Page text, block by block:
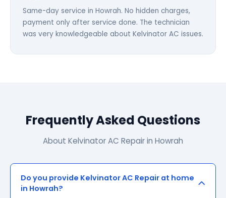
Same-day service in Howrah. No hidden charges,
payment only after service done. The technician
was very knowledgeable about Kelvinator AC issues.
Frequently Asked Questions
About Kelvinator AC Repair in Howrah
Do you provide Kelvinator AC Repair at home
in Howrah?